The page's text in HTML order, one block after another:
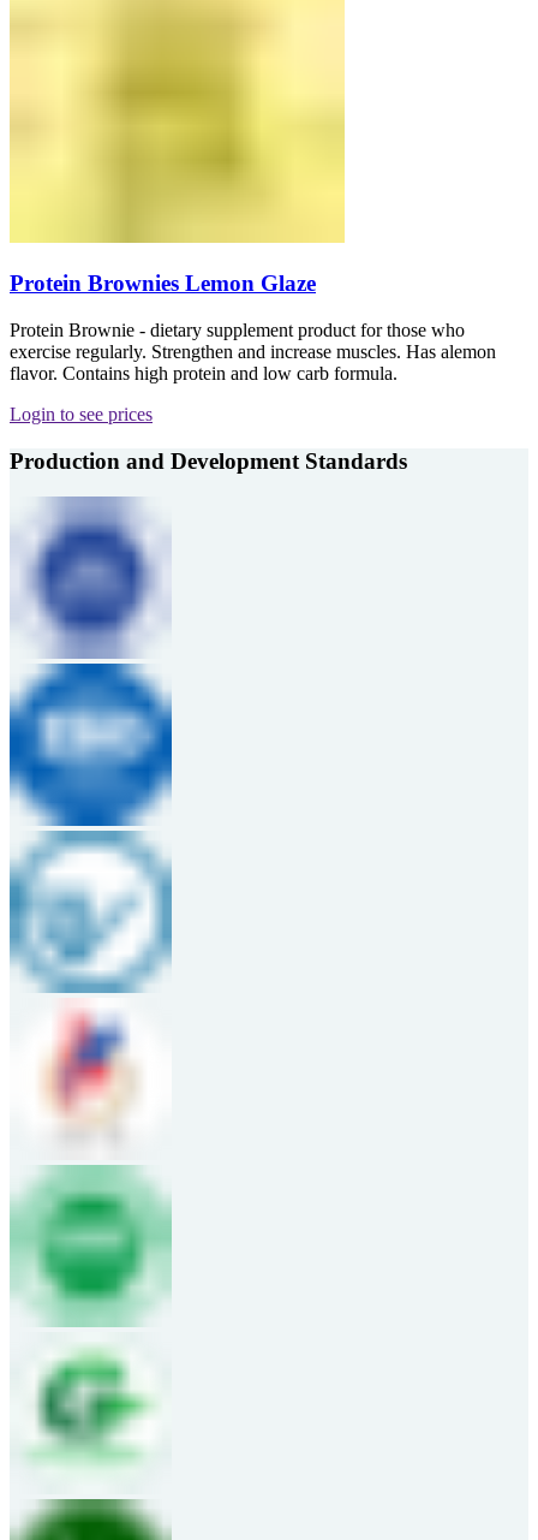
Protein Brownies Lemon Glaze
Protein Brownie - dietary supplement product for those who
exercise regularly. Strengthen and increase muscles. Has alemon
flavor. Contains high protein and low carb formula.
Login to see prices
Production and Development Standards